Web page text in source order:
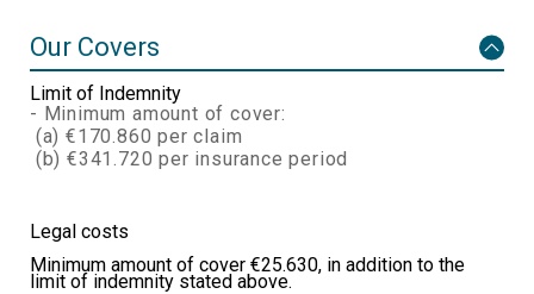
Our Covers
Limit of Indemnity
- Minimum amount of cover:
(a) €170.860 per claim
(b) €341.720 per insurance period
Legal costs
Minimum amount of cover €25.630, in addition to the
limit of indemnity stated above.